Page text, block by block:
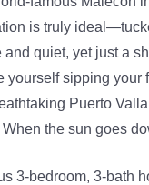
is truly
quiet, yet just a
yourself sipping your
Puerto
the sun goes
3-bedroom, 3-bath